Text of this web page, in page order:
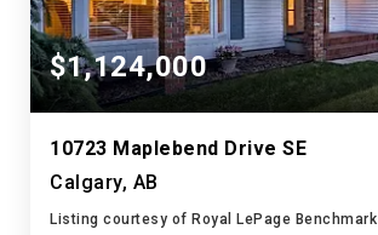
$1,124,000
10723 Maplebend Drive SE
Calgary, AB
Listing courtesy of Royal LePage Benchmark